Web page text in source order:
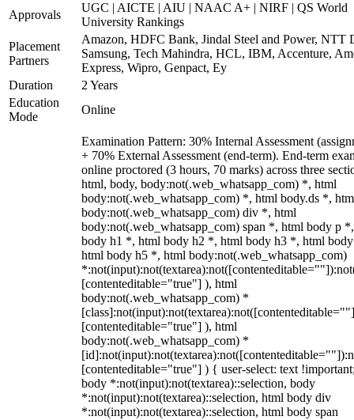
Approvals
UGC | AICTE | AIU | NAAC A+ | NIRF | QS World
University Rankings
Placement
Partners
Amazon, HDFC Bank, Jindal Steel and Power, NTT
Samsung, Tech Mahindra, HCL, IBM, Accenture,
Express, Wipro, Genpact, Ey
Duration
2 Years
Education
Mode
Online
Examination Pattern: 30% Internal Assessment
+ 70% External Assessment (end-term). End-term
online proctored (3 hours, 70 marks) across three
html, body, body:not(.web_whatsapp_com) *, html
body:not(.web_whatsapp_com) *, html body.ds *,
body:not(.web_whatsapp_com) div *, html
body:not(.web_whatsapp_com) span *, html body p
body h1 *, html body h2 *, html body h3 *, html
html body h5 *, html body:not(.web_whatsapp_com)
[contenteditable="true"] ), html
body:not(.web_whatsapp_com) *
[contenteditable="true"] ), html
body:not(.web_whatsapp_com) *
[contenteditable="true"] ) { user-select: text
body *:not(input):not(textarea)::selection, body
*:not(input):not(textarea)::selection, html body div
*:not(input):not(textarea)::selection, html body span